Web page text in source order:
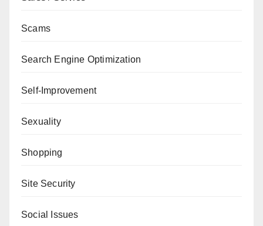
Scams
Search Engine Optimization
Self-Improvement
Sexuality
Shopping
Site Security
Social Issues